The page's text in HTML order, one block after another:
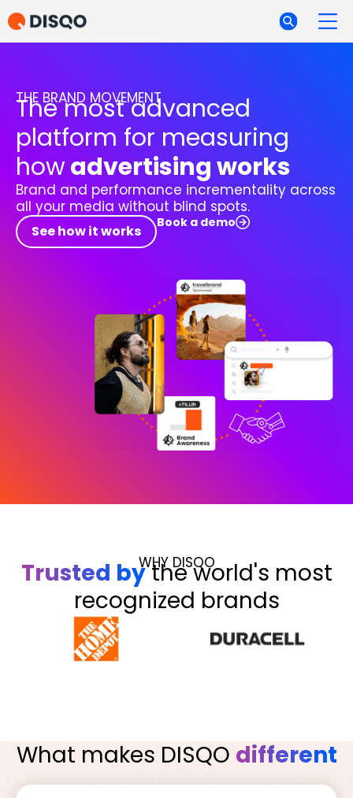
THE BRAND MOVEMENT
The most advanced
platform for measuring
howadvertising works
Brand and performance incrementality across
all your media without blind spots.
See how it works Book a demo
WHY DISQO
Trusted bythe world's most
recognized brands
What makes DISQO different